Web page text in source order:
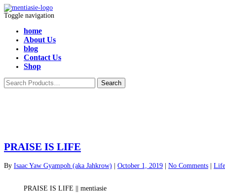
Toggle navigation
home
About Us
blog
Contact Us
Shop
PRAISE IS LIFE
By Isaac Yaw Gyampoh (aka Jahkrow) October 1, 2019 No Comments
PRAISE IS LIFE || mentiasie